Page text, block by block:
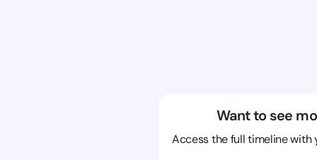
Want to see
Access the full timeline with